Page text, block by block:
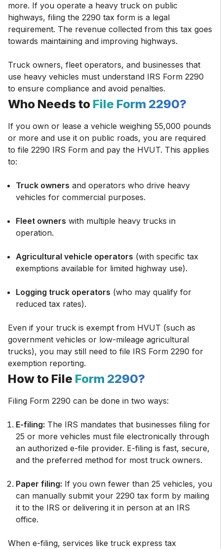
more. If you operate a heavy truck on public
highways, filing the 2290 tax form is a legal
requirement. The revenue collected from this tax goes
towards maintaining and improving highways.
Truck owners, fleet operators, and businesses that
use heavy vehicles must understand IRS Form 2290
to ensure compliance and avoid penalties.
Who Needs to File Form 2290?
If you own or lease a vehicle weighing 55,000 pounds
or more and use it on public roads, you are required
to file 2290 IRS Form and pay the HVUT. This applies
to:
Truck owners and operators who drive heavy
vehicles for commercial purposes.
Fleet owners with multiple heavy trucks in
operation.
Agricultural vehicle operators (with specific tax
exemptions available for limited highway use).
Logging truck operators (who may qualify for
reduced tax rates).
Even if your truck is exempt from HVUT (such as
government vehicles or low-mileage agricultural
trucks), you may still need to file IRS Form 2290 for
exemption reporting.
How to File Form 2290?
Filing Form 2290 can be done in two ways:
E-filing: The IRS mandates that businesses filing for
25 or more vehicles must file electronically through
an authorized e-file provider. E-filing is fast, secure,
and the preferred method for most truck owners.
Paper filing: If you own fewer than 25 vehicles, you
can manually submit your 2290 tax form by mailing
it to the IRS or delivering it in person at an IRS
office.
When e-filing, services like truck express tax